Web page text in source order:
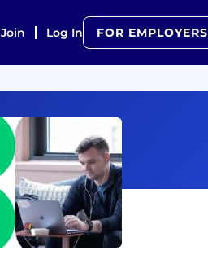
Join Log In FOR EMPLOYERS